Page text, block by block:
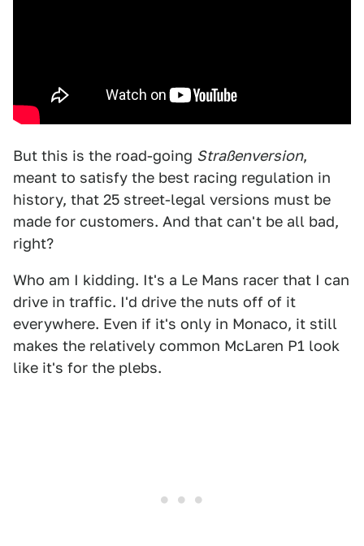
But this is the road-going Straßenversion,
meant to satisfy the best racing regulation in
history, that 25 street-legal versions must be
made for customers. And that can't be all bad,
right?
Who am I kidding. It's a Le Mans racer that I can
drive in traffic. I'd drive the nuts off of it
everywhere. Even if it's only in Monaco, it still
makes the relatively common McLaren P1 look
like it's for the plebs.